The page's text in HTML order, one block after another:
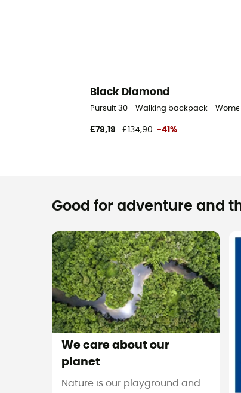
Black Diamond
Pursuit 30 - Walking backpack -
£79,19 £134,90 -41%
Good for adventure and
We care about our
planet
Nature is our playground and